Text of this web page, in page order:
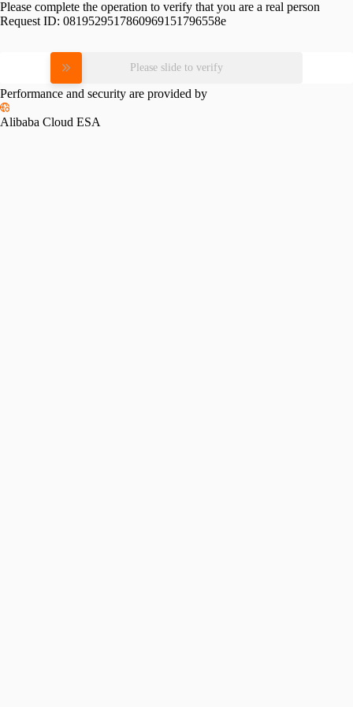
Please complete the operation to verify that you are a real person
Request ID: 0819529517860969151796558e
Please slide to verify
Performance and security are provided by
Alibaba Cloud ESA